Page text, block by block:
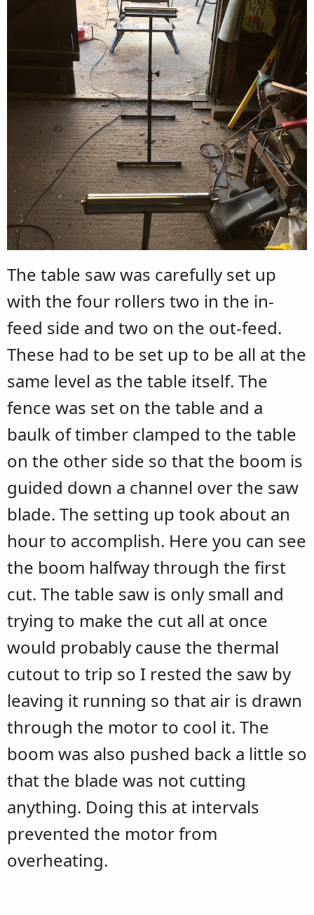
The table saw was carefully set up
with the four rollers two in the in-
feed side and two on the out-feed.
These had to be set up to be all at the
same level as the table itself. The
fence was set on the table and a
baulk of timber clamped to the table
on the other side so that the boom is
guided down a channel over the saw
blade. The setting up took about an
hour to accomplish. Here you can see
the boom halfway through the first
cut. The table saw is only small and
trying to make the cut all at once
would probably cause the thermal
cutout to trip so I rested the saw by
leaving it running so that air is drawn
through the motor to cool it. The
boom was also pushed back a little so
that the blade was not cutting
anything. Doing this at intervals
prevented the motor from
overheating.